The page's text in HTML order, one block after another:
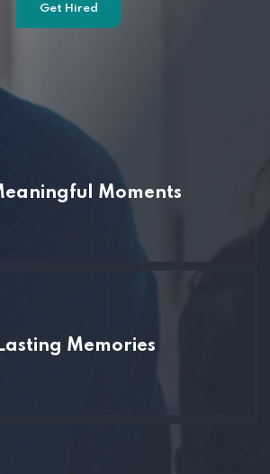
Get Hired
Moments
Memories